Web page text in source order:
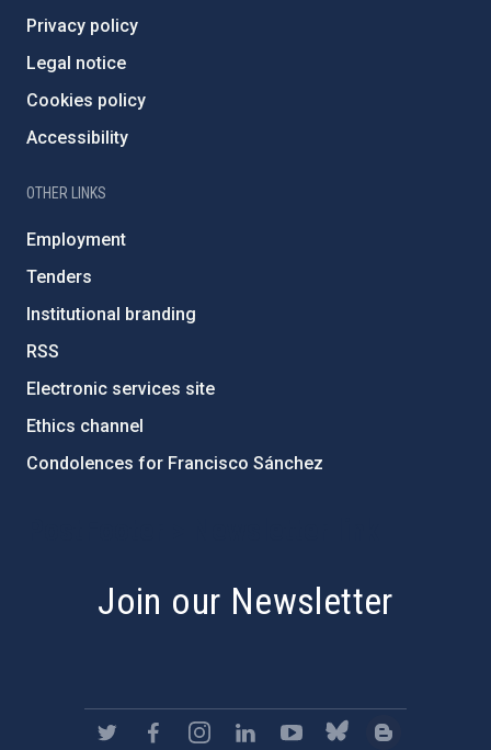
Privacy policy
Legal notice
Cookies policy
Accessibility
OTHER LINKS
Employment
Tenders
Institutional branding
RSS
Electronic services site
Ethics channel
Condolences for Francisco Sánchez
Join our Newsletter